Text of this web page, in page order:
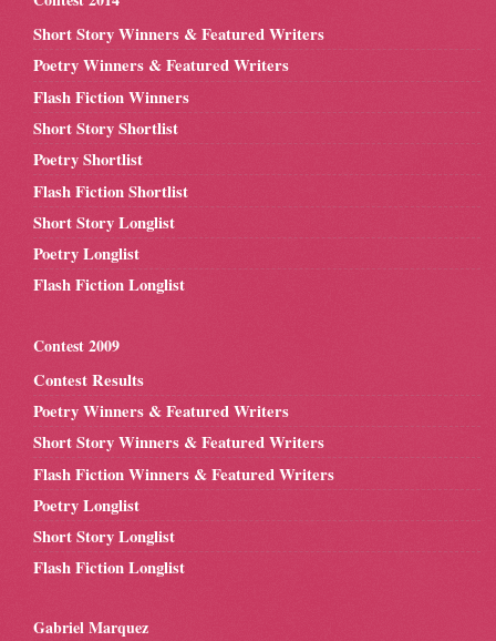
Short Story Winners & Featured Writers
Poetry Winners & Featured Writers
Flash Fiction Winners
Short Story Shortlist
Poetry Shortlist
Flash Fiction Shortlist
Short Story Longlist
Poetry Longlist
Flash Fiction Longlist
Contest 2009
Contest Results
Poetry Winners & Featured Writers
Short Story Winners & Featured Writers
Flash Fiction Winners & Featured Writers
Poetry Longlist
Short Story Longlist
Flash Fiction Longlist
Gabriel Marquez